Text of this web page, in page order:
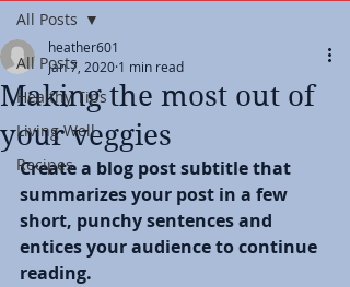
All Posts
Healthy Tips
Living Well
Recipes
All Posts
Making the most out of
your veggies
heather601
Jan 7, 2020 1 min read
Create a blog post subtitle that
summarizes your post in a few
short, punchy sentences and
entices your audience to continue
reading.